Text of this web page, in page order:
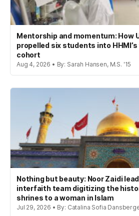
Mentorship and momentum: How
propelled six students into
cohort
Aug 4, 2026 • By: Sarah Hansen, M.S. '15
Nothing but beauty: Noor Zaidi
interfaith team digitizing the
shrines to a woman in Islam
Jul 29, 2026 • By: Catalina Sofia